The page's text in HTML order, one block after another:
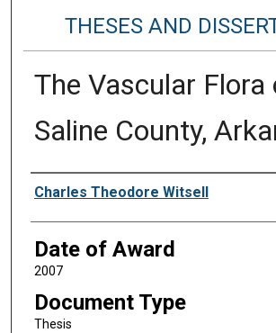
THESES AND
The Vascular Flora
Saline County,
Author
Charles Theodore Witsell
Date of Award
2007
Document Type
Thesis